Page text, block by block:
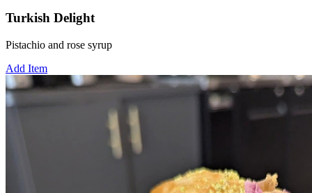
Turkish Delight
Pistachio and rose syrup
Add Item